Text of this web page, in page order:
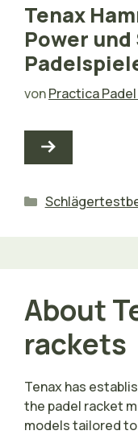
Tenax
Power
vonPractica
Kategorien
About
rackets
Tenax has
the padel racket
models tailored